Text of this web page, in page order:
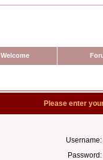
Welcome
Please enter
Username:
Password: